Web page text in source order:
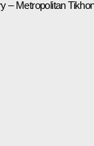
– Metropolitan